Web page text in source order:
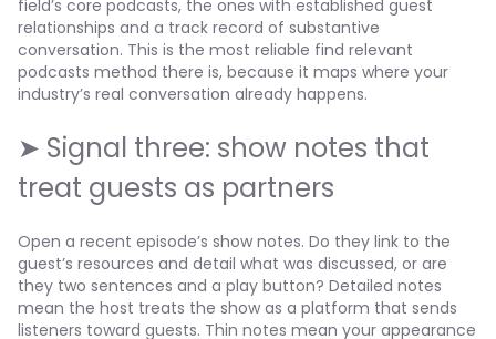
field’s core podcasts, the ones with established guest
relationships and a track record of substantive
conversation. This is the most reliable find relevant
podcasts method there is, because it maps where your
industry’s real conversation already happens.
➤ Signal three: show notes that
treat guests as partners
Open a recent episode’s show notes. Do they link to the
guest’s resources and detail what was discussed, or are
they two sentences and a play button? Detailed notes
mean the host treats the show as a platform that sends
listeners toward guests. Thin notes mean your appearance